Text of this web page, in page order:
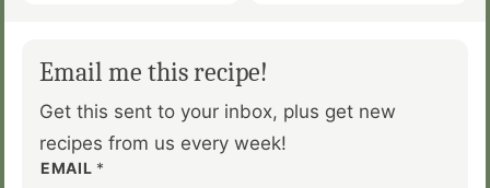
Email me this recipe!
Get this sent to your inbox, plus get new
recipes from us every week!
EMAIL *